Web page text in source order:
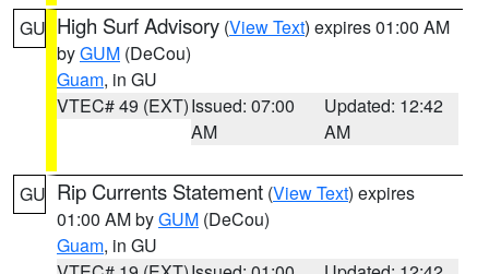
GU High Surf Advisory (View Text) expires 01:00 AM
byGUM (DeCou)
Guam, in GU
VTEC# 49 (EXT)Issued: 07:00
AM
Updated: 12:42
AM
GU Rip Currents Statement (View Text) expires
01:00 AM byGUM (DeCou)
Guam, in GU